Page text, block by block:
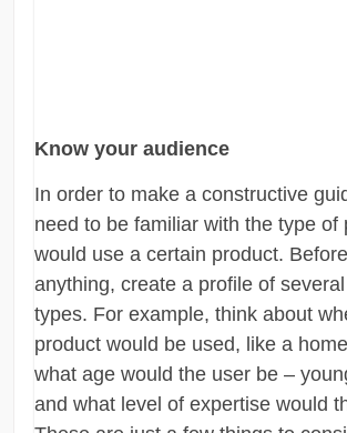
Know your audience
In order to make a constructive
need to be familiar with the type of
would use a certain product.
anything, create a profile of
types. For example, think about
product would be used, like a
what age would the user be –
and what level of expertise would